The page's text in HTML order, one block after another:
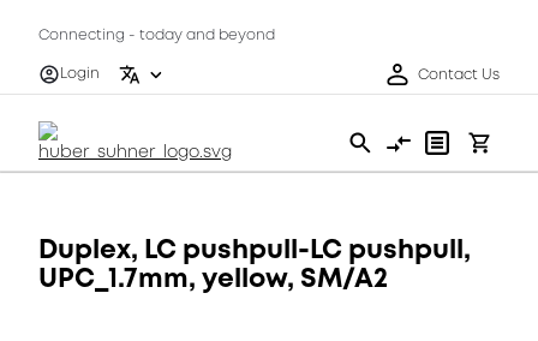
Connecting - today and beyond
Login
Contact Us
Duplex, LC pushpull-LC pushpull,
UPC_1.7mm, yellow, SM/A2